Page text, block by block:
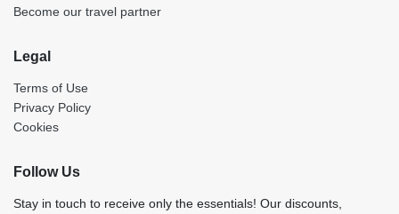
Become our travel partner
Legal
Terms of Use
Privacy Policy
Cookies
Follow Us
Stay in touch to receive only the essentials! Our discounts,